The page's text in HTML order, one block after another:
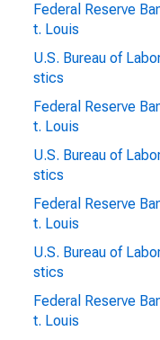
Federal Reserve
t. Louis
U.S. Bureau of
stics
Federal Reserve
t. Louis
U.S. Bureau of
stics
Federal Reserve
t. Louis
U.S. Bureau of
stics
Federal Reserve
t. Louis